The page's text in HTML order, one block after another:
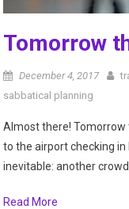
Tomorrow
December 4, 2017
sabbatical planning
Almost there! Tomorrow
to the airport checking
inevitable: another
Read More